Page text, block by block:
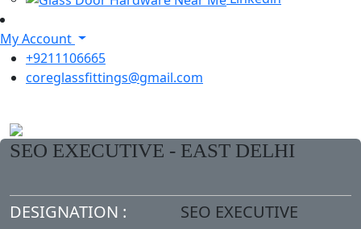
My Account
+9211106665
coreglassfittings@gmail.com
SEO EXECUTIVE - EAST DELHI
DESIGNATION :
SEO EXECUTIVE